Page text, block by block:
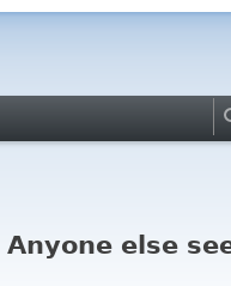
else